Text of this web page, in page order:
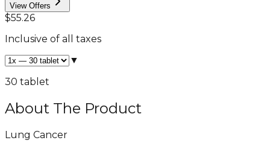
View Offers
$55.26
Inclusive of all taxes
▼
30 tablet
About The Product
Lung Cancer